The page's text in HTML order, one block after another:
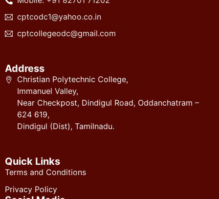
cptcodc1@yahoo.co.in
cptcollegeodc@gmail.com
Address
Christian Polytechnic College,
Immanuel Valley,
Near Checkpost, Dindigul Road, Oddanchatram –
624 619,
Dindigul (Dist), Tamilnadu.
Quick Links
Terms and Conditions
Privacy Policy